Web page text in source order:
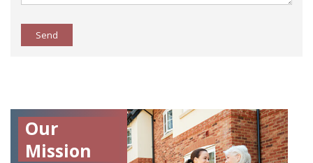
Send
Our
Mission